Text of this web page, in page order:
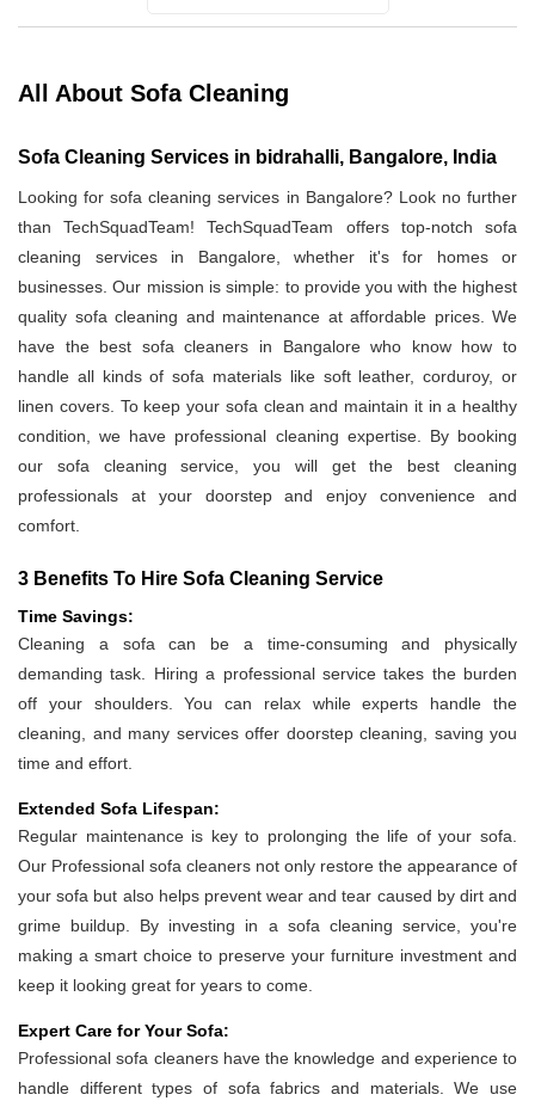
All About Sofa Cleaning
Sofa Cleaning Services in bidrahalli, Bangalore, India
Looking for sofa cleaning services in Bangalore? Look no further
than TechSquadTeam! TechSquadTeam offers top-notch sofa
cleaning services in Bangalore, whether it's for homes or
businesses. Our mission is simple: to provide you with the highest
quality sofa cleaning and maintenance at affordable prices. We
have the best sofa cleaners in Bangalore who know how to
handle all kinds of sofa materials like soft leather, corduroy, or
linen covers. To keep your sofa clean and maintain it in a healthy
condition, we have professional cleaning expertise. By booking
our sofa cleaning service, you will get the best cleaning
professionals at your doorstep and enjoy convenience and
comfort.
3 Benefits To Hire Sofa Cleaning Service
Time Savings:
Cleaning a sofa can be a time-consuming and physically
demanding task. Hiring a professional service takes the burden
off your shoulders. You can relax while experts handle the
cleaning, and many services offer doorstep cleaning, saving you
time and effort.
Extended Sofa Lifespan:
Regular maintenance is key to prolonging the life of your sofa.
Our Professional sofa cleaners not only restore the appearance of
your sofa but also helps prevent wear and tear caused by dirt and
grime buildup. By investing in a sofa cleaning service, you're
making a smart choice to preserve your furniture investment and
keep it looking great for years to come.
Expert Care for Your Sofa:
Professional sofa cleaners have the knowledge and experience to
handle different types of sofa fabrics and materials. We use